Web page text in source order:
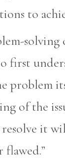
to
solving
first
problem
of the
it